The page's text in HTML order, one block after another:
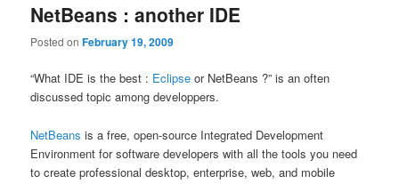
NetBeans : another IDE
Posted onFebruary 19, 2009
“What IDE is the best : Eclipse or NetBeans ?” is an often
discussed topic among developpers.
NetBeansis a free, open-source Integrated Development
Environment for software developers with all the tools you need
to create professional desktop, enterprise, web, and mobile